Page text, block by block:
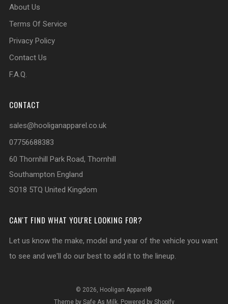
About Us
Terms Of Service
Privacy Policy
Contact Us
F.A.Q.
CONTACT
sales@hooliganapparel.co.uk
07756688383
60 Thornhill Park Road, Thornhill
Southampton England
SO18 5TQ United Kingdom
CAN'T FIND WHAT YOU'RE LOOKING FOR?
Let us know the make, model and year of the vehicle you want
to see and we'll do our best to add it to the lineup.
© 2026, Hooligan Apparel®
Theme by Safe As Milk. Powered by Shopify